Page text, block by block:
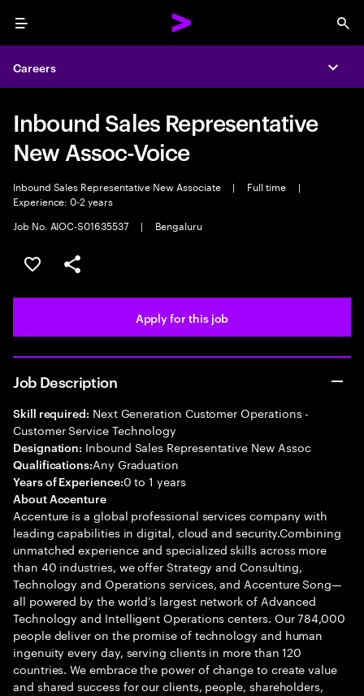
Menu
Careers
Inbound Sales Representative
New Assoc-Voice
Inbound Sales Representative New Associate | Full time
|
Experience: 0-2 years
Job No. AIOC-S01635537
| Bengaluru
Save this job
Share this job
Apply for this job
Job Description
Skill required: Next Generation Customer Operations -
Customer Service Technology
Designation: Inbound Sales Representative New Assoc
Qualifications:Any Graduation
Years of Experience:0 to 1 years
About Accenture
Accenture is a global professional services company with
leading capabilities in digital, cloud and security.Combining
unmatched experience and specialized skills across more
than 40 industries, we offer Strategy and Consulting,
Technology and Operations services, and Accenture Song—
all powered by the world’s largest network of Advanced
Technology and Intelligent Operations centers. Our 784,000
people deliver on the promise of technology and human
ingenuity every day, serving clients in more than 120
countries. We embrace the power of change to create value
and shared success for our clients, people, shareholders,